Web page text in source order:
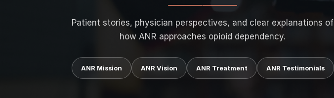
Patient stories, physician perspectives, and clear explanations of
how ANR approaches opioid dependency.
ANR Mission ANR Vision ANR Treatment ANR Testimonials